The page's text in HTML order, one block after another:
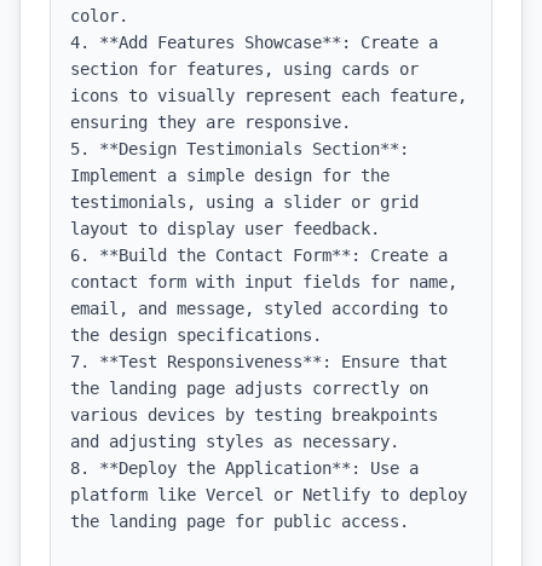
color.
4. **Add Features Showcase**: Create a
section for features, using cards or
icons to visually represent each feature,
ensuring they are responsive.
5. **Design Testimonials Section**:
Implement a simple design for the
testimonials, using a slider or grid
layout to display user feedback.
6. **Build the Contact Form**: Create a
contact form with input fields for name,
email, and message, styled according to
the design specifications.
7. **Test Responsiveness**: Ensure that
the landing page adjusts correctly on
various devices by testing breakpoints
and adjusting styles as necessary.
8. **Deploy the Application**: Use a
platform like Vercel or Netlify to deploy
the landing page for public access.